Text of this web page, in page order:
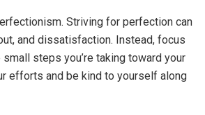
Striving for perfection can
and dissatisfaction. Instead, focus
steps you’re taking toward your
efforts and be kind to yourself along